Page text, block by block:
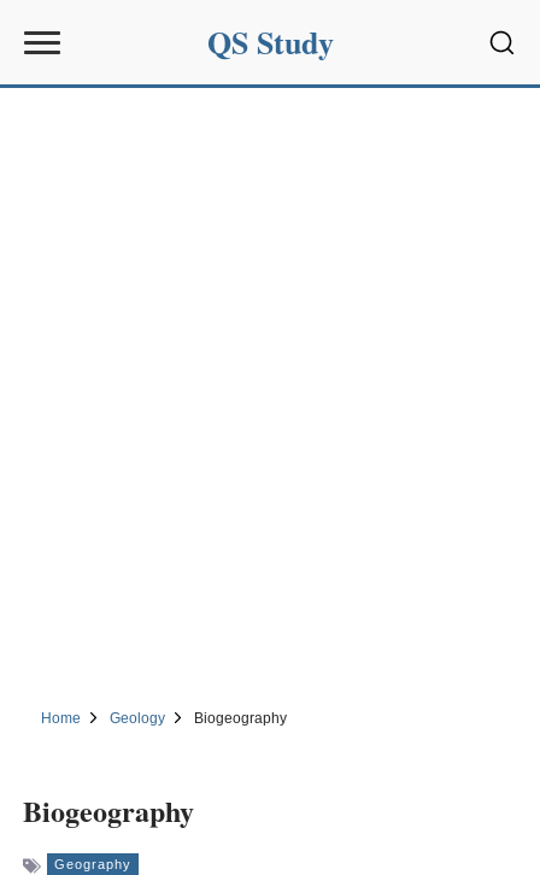
QS Study
Home Geology Biogeography
Biogeography
Geography